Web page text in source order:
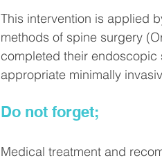
This intervention is applied
methods of spine surgery
completed their endoscopic
appropriate minimally
Do not forget;
Medical treatment and